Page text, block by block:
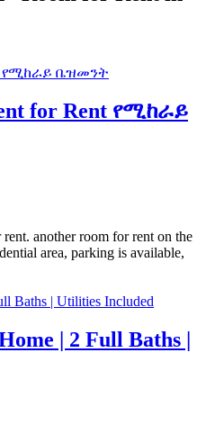
የሚከራይ ቤዝመንት
for Rent የሚከራይ
another room for rent on the
area, parking is available,
Baths | Utilities Included
| 2 Full Baths |